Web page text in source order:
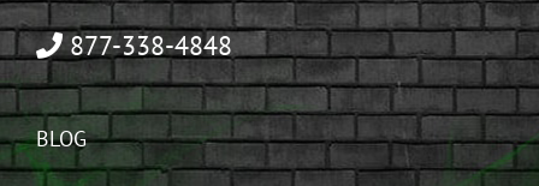
877-338-4848
BLOG